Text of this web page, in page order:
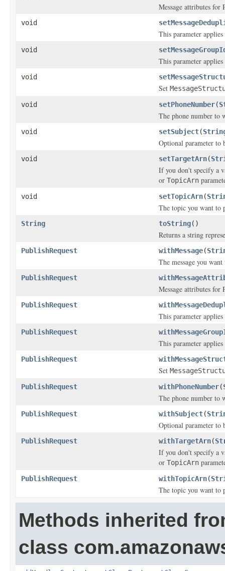
Message attributes for
void
This parameter
void
This parameter
void
Set
void
setPhoneNumber(
The phone number to
void setSubject(
Optional parameter to
void setTargetArn(
If you don't specify a
or TopicArn
void setTopicArn(
The topic you want to
String toString()
Returns a string
PublishRequest withMessage(
The message you want
PublishRequest
Message attributes for
PublishRequest
This parameter
PublishRequest
This parameter
PublishRequest
Set
PublishRequest
withPhoneNumber(
The phone number to
PublishRequest withSubject(
Optional parameter to
PublishRequest withTargetArn(
If you don't specify a
or TopicArn
PublishRequest withTopicArn(
The topic you want to
Methods inherited
class